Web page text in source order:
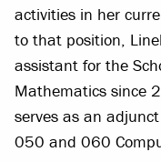
activities in her
to that position,
assistant for the
Mathematics since
serves as an
050 and 060